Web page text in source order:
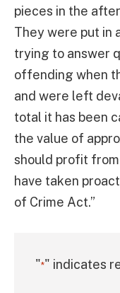
pieces in the
They were put in
trying to answer
offending when
and were left
total it has been
the value of
should profit
have taken
of Crime Act.”
"*" indicates